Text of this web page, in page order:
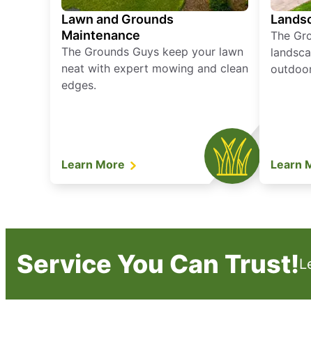
Lawn and Grounds
Maintenance
The Grounds Guys keep your lawn
neat with expert mowing and clean
edges.
Learn More
The
Learn
Service You Can Trust!